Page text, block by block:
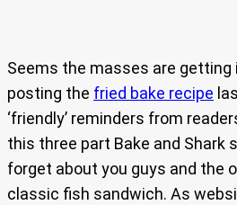
Seems the masses are
posting the fried bake recipe
‘friendly’ reminders from
this three part Bake and Shark
forget about you guys and the
classic fish sandwich. As